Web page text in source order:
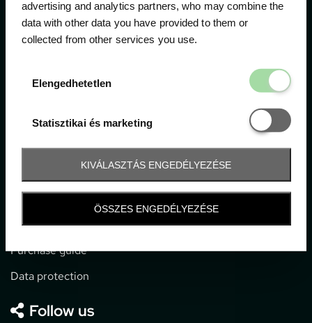
advertising and analytics partners, who may combine the
data with other data you have provided to them or
collected from other services you use.
Elengedhetetlen
Statisztikai és marketing
Statisztikai
KIVÁLASZTÁS ENGEDÉLYEZÉSE
ÖSSZES ENGEDÉLYEZÉSE
1052 Budapest, Deák F. u. 3-5.
Information
General terms and conditions
Technical info
Purchase guide
Data protection
Follow us